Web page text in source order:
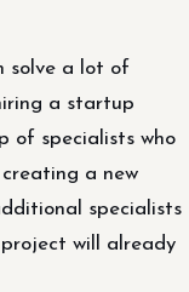
solve a lot of
a startup
of specialists who
a new
specialists
will already